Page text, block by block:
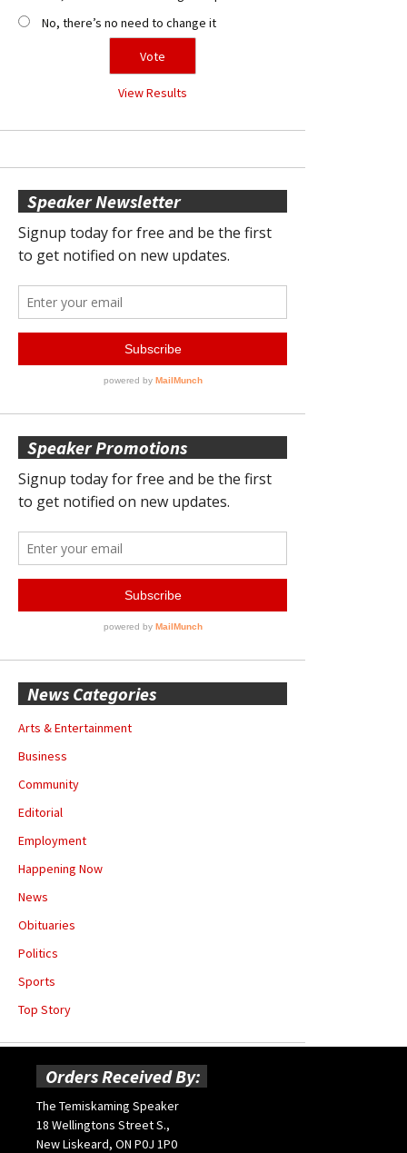
No, there’s no need to change it
View Results
Speaker Newsletter
Speaker Promotions
News Categories
Arts & Entertainment
Business
Community
Editorial
Employment
Happening Now
News
Obituaries
Politics
Sports
Top Story
Orders Received By:
The Temiskaming Speaker
18 Wellingtons Street S.,
New Liskeard, ON P0J 1P0